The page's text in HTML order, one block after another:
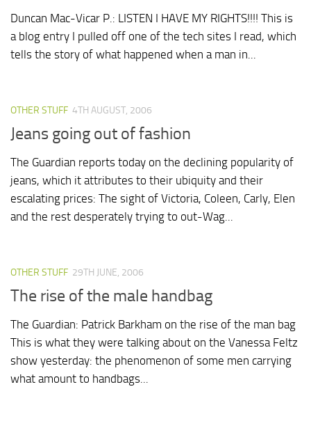
Duncan Mac-Vicar P.: LISTEN I HAVE MY RIGHTS!!!! This is
a blog entry I pulled off one of the tech sites I read, which
tells the story of what happened when a man in...
OTHER STUFF 4TH AUGUST, 2006
Jeans going out of fashion
The Guardian reports today on the declining popularity of
jeans, which it attributes to their ubiquity and their
escalating prices: The sight of Victoria, Coleen, Carly, Elen
and the rest desperately trying to out-Wag...
OTHER STUFF 29TH JUNE, 2006
The rise of the male handbag
The Guardian: Patrick Barkham on the rise of the man bag
This is what they were talking about on the Vanessa Feltz
show yesterday: the phenomenon of some men carrying
what amount to handbags...